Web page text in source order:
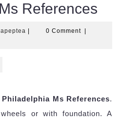
References
apeptea apeptea0 Comment
Ms References.
or with foundation. A